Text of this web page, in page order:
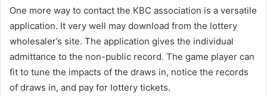
One more way to contact the KBC association is a versatile
application. It very well may download from the lottery
wholesaler’s site. The application gives the individual
admittance to the non-public record. The game player can
fit to tune the impacts of the draws in, notice the records
of draws in, and pay for lottery tickets.